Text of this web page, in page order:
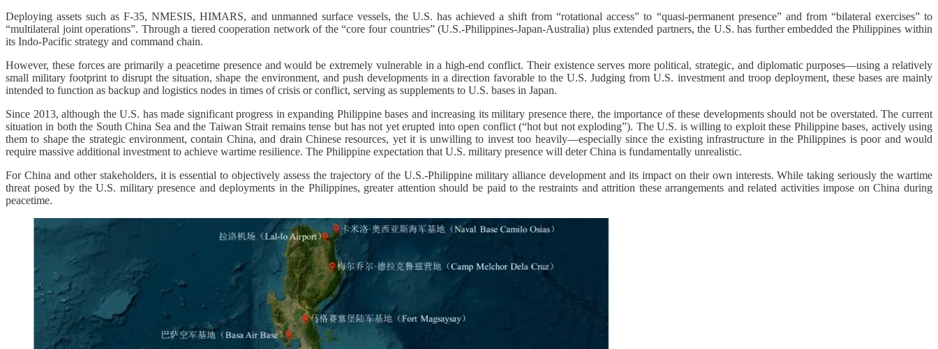
Deploying assets such as F-35, NMESIS, HIMARS, and unmanned surface vessels, the U.S. has achieved a shift from “rotational access” to “quasi-permanent presence” and from “bilateral exercises” to
“multilateral joint operations”. Through a tiered cooperation network of the “core four countries” (U.S.-Philippines-Japan-Australia) plus extended partners, the U.S. has further embedded the Philippines within
its Indo-Pacific strategy and command chain.
However, these forces are primarily a peacetime presence and would be extremely vulnerable in a high-end conflict. Their existence serves more political, strategic, and diplomatic purposes—using a relatively
small military footprint to disrupt the situation, shape the environment, and push developments in a direction favorable to the U.S. Judging from U.S. investment and troop deployment, these bases are mainly
intended to function as backup and logistics nodes in times of crisis or conflict, serving as supplements to U.S. bases in Japan.
Since 2013, although the U.S. has made significant progress in expanding Philippine bases and increasing its military presence there, the importance of these developments should not be overstated. The current
situation in both the South China Sea and the Taiwan Strait remains tense but has not yet erupted into open conflict (“hot but not exploding”). The U.S. is willing to exploit these Philippine bases, actively using
them to shape the strategic environment, contain China, and drain Chinese resources, yet it is unwilling to invest too heavily—especially since the existing infrastructure in the Philippines is poor and would
require massive additional investment to achieve wartime resilience. The Philippine expectation that U.S. military presence will deter China is fundamentally unrealistic.
For China and other stakeholders, it is essential to objectively assess the trajectory of the U.S.-Philippine military alliance development and its impact on their own interests. While taking seriously the wartime
threat posed by the U.S. military presence and deployments in the Philippines, greater attention should be paid to the restraints and attrition these arrangements and related activities impose on China during
peacetime.